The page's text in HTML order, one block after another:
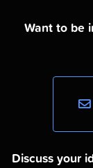
Want to be
Discuss your